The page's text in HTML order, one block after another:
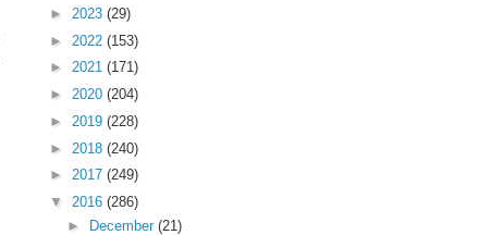
► 2023 (29)
► 2022 (153)
► 2021 (171)
► 2020 (204)
► 2019 (228)
► 2018 (240)
► 2017 (249)
▼ 2016 (286)
► December (21)